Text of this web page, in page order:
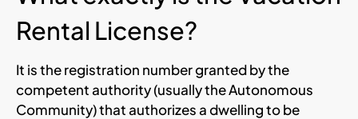
Rental License?
It is the registration number granted by the
competent authority (usually the Autonomous
Community) that authorizes a dwelling to be